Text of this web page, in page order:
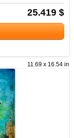
25.419 $
11.69 x 16.54 in